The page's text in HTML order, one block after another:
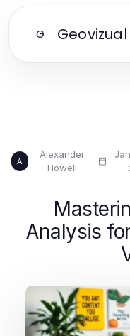
G Geovizual
A
Alexander
Howell
·
Analysis